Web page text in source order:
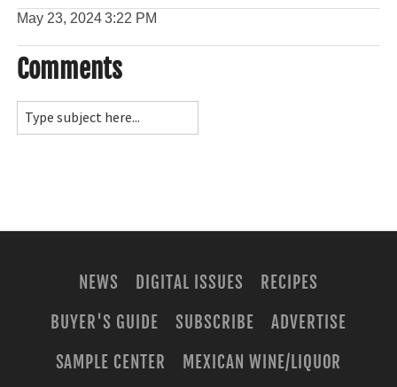
May 23, 20243:22 PM
Comments
NEWS DIGITAL ISSUES
RECIPES
BUYER'S GUIDE
SUBSCRIBE
ADVERTISE
SAMPLE CENTER
MEXICAN WINE/LIQUOR